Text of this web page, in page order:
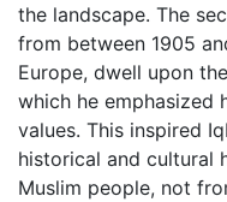
the landscape. The
from between 1905
Europe, dwell upon
which he emphasized
values. This inspired
historical and cultural
Muslim people, not